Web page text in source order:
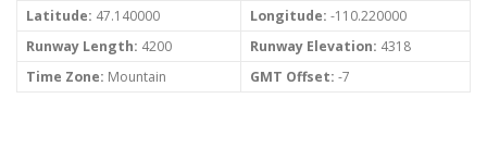
Latitude: 47.140000 Longitude: -110.220000
Runway Length: 4200 Runway Elevation: 4318
Time Zone: Mountain GMT Offset: -7